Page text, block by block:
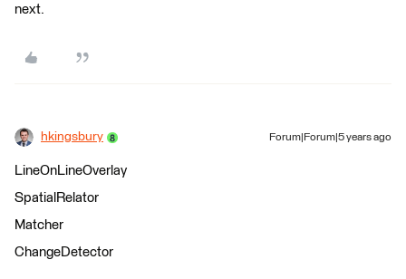
next.
hkingsbury Forum|Forum|5 years ago
LineOnLineOverlay
SpatialRelator
Matcher
ChangeDetector